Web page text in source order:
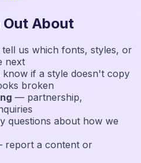
Out About
us which fonts, styles, or
next
if a style doesn't copy
broken
— partnership,
questions about how we
report a content or